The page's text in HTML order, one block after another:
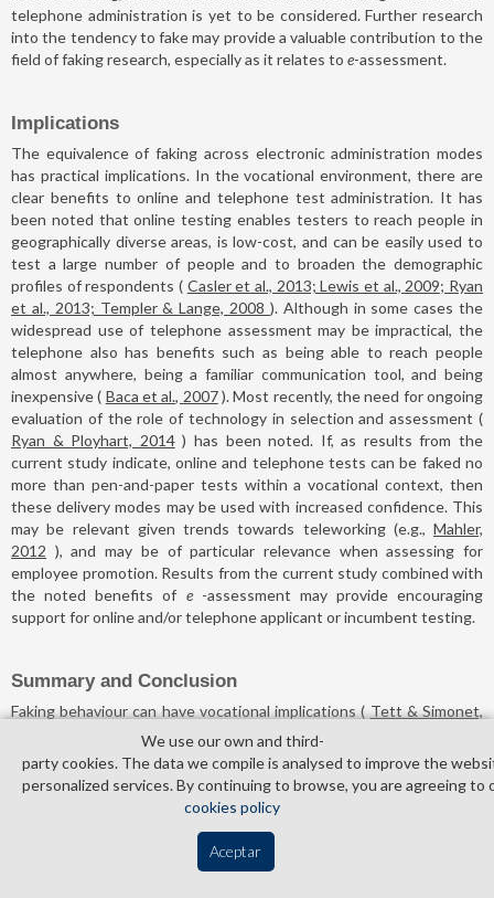
telephone administration is yet to be considered. Further research
into the tendency to fake may provide a valuable contribution to the
field of faking research, especially as it relates to e-assessment.
Implications
The equivalence of faking across electronic administration modes
has practical implications. In the vocational environment, there are
clear benefits to online and telephone test administration. It has
been noted that online testing enables testers to reach people in
geographically diverse areas, is low-cost, and can be easily used to
test a large number of people and to broaden the demographic
profiles of respondents ( Casler et al., 2013; Lewis et al., 2009; Ryan
et al., 2013; Templer & Lange, 2008 ). Although in some cases the
widespread use of telephone assessment may be impractical, the
telephone also has benefits such as being able to reach people
almost anywhere, being a familiar communication tool, and being
inexpensive ( Baca et al., 2007). Most recently, the need for ongoing
evaluation of the role of technology in selection and assessment (
Ryan & Ployhart, 2014) has been noted. If, as results from the
current study indicate, online and telephone tests can be faked no
more than pen-and-paper tests within a vocational context, then
these delivery modes may be used with increased confidence. This
may be relevant given trends towards teleworking (e.g., Mahler,
2012 ), and may be of particular relevance when assessing for
employee promotion. Results from the current study combined with
the noted benefits of e-assessment may provide encouraging
support for online and/or telephone applicant or incumbent testing.
Summary and Conclusion
Faking behaviour can have vocational implications (Tett & Simonet,
), and given the increasing use of non-traditional methods in
organisational assessment (
Piotrowski & Armstrong, 2006
),
investigation of faking as a function of test administration mode is
indicated. The current study aimed to examine this behaviour across
electronic administration modes by including telephone
administration for the first time and by incorporating a refined
We use our own and third­
party cookies. The data we compile is analysed to improve the
personalized services. By continuing to browse, you are agreeing to
cookies policy
Aceptar